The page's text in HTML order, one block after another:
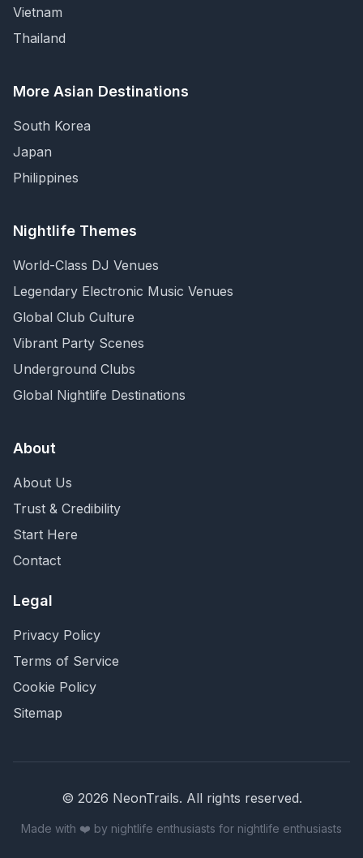
Vietnam
Thailand
More Asian Destinations
South Korea
Japan
Philippines
Nightlife Themes
World-Class DJ Venues
Legendary Electronic Music Venues
Global Club Culture
Vibrant Party Scenes
Underground Clubs
Global Nightlife Destinations
About
About Us
Trust & Credibility
Start Here
Contact
Legal
Privacy Policy
Terms of Service
Cookie Policy
Sitemap
© 2026 NeonTrails. All rights reserved.
Made with ❤️ by nightlife enthusiasts for nightlife enthusiasts